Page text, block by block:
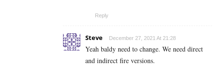
Reply
Steve December 27, 2021 At 21:28
Yeah baldy need to change. We need direct
and indirect fire versions.